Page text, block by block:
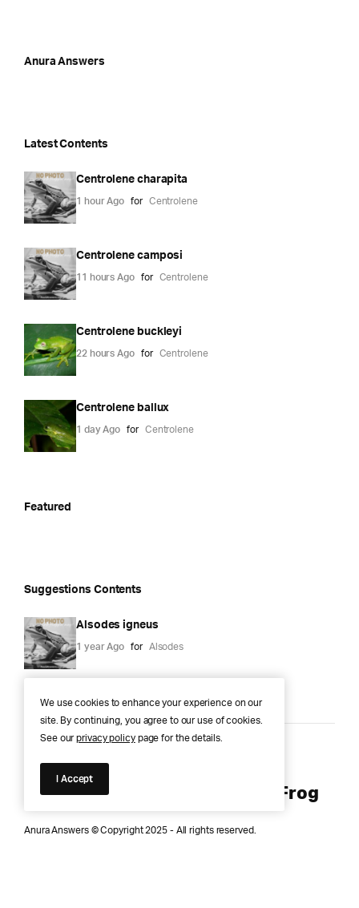
Anura Answers
Latest Contents
Centrolene charapita
1 hour Ago for Centrolene
Centrolene camposi
11 hours Ago for Centrolene
Centrolene buckleyi
22 hours Ago for Centrolene
Centrolene ballux
1 day Ago for Centrolene
Featured
Suggestions Contents
Alsodes igneus
1 year Ago for Alsodes
Anura Answers – The Pond of
Knowledge for Every Curious Frog
Anura Answers © Copyright 2025 - All rights reserved.
We use cookies to enhance your experience on our
site. By continuing, you agree to our use of cookies.
See ourprivacy policypage for the details.
I Accept